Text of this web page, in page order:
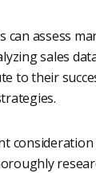
can assess
sales
to their